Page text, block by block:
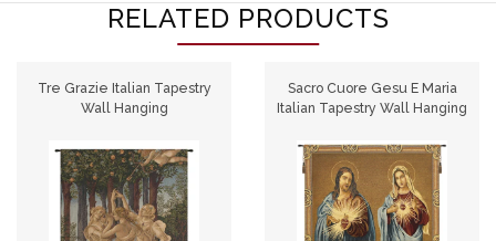
RELATED PRODUCTS
Tre Grazie Italian Tapestry
Wall Hanging
Sacro Cuore Gesu E Maria
Italian Tapestry Wall Hanging